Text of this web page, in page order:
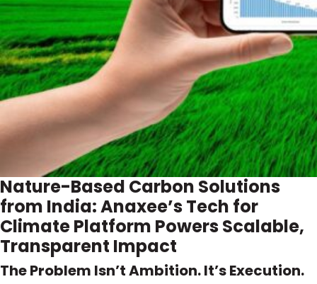
Nature-Based Carbon Solutions
from India: Anaxee’s Tech for
Climate Platform Powers Scalable,
Transparent Impact
The Problem Isn’t Ambition. It’s Execution.